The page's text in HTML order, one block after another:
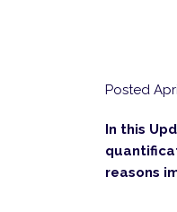
Posted
In this
reasons